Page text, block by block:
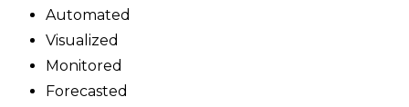
Automated
Visualized
Monitored
Forecasted